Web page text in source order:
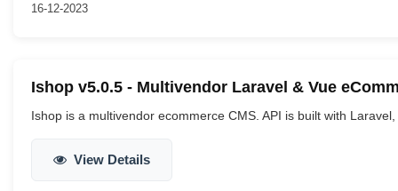
16-12-2023
Ishop v5.0.5 - Multivendor Laravel & Vue
Ishop is a multivendor ecommerce CMS. API is built with
View Details